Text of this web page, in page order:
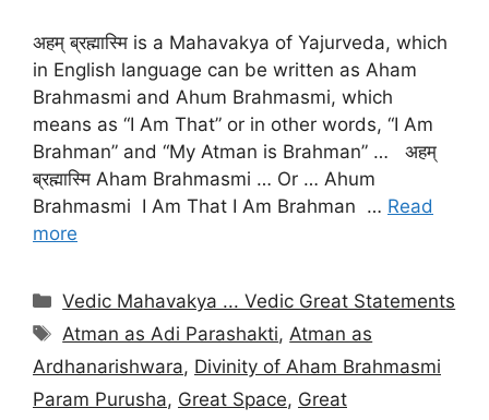
अहम् ब्रह्मास्मि is a Mahavakya of Yajurveda, which
in English language can be written as Aham
Brahmasmi and Ahum Brahmasmi, which
means as “I Am That” or in other words, “I Am
Brahman” and “My Atman is Brahman” … अहम्
ब्रह्मास्मि Aham Brahmasmi … Or … Ahum
Brahmasmi I Am That I Am Brahman … Read
more
Categories
Vedic Mahavakya ... Vedic Great Statements
Tags
Atman as Adi Parashakti,Atman as
Ardhanarishwara, Divinity of Aham Brahmasmi
Param Purusha, Great Space, Great